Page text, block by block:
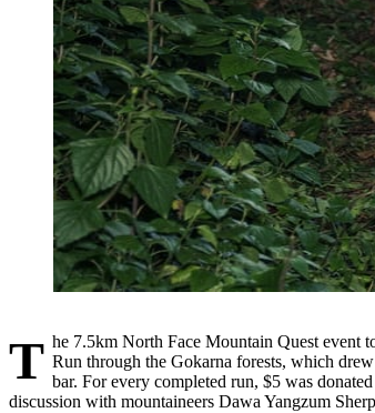
The 7.5km North Face Mountain Quest event to mark International Everest Day 2026 on 29 May brought together over 1,000 people at Gokarna Forest Resort. A highlight of the event was the Night Trail Run through the Gokarna forests, which
bar. For every completed run, $5 was
discussion with mountaineers Dawa Yangzum